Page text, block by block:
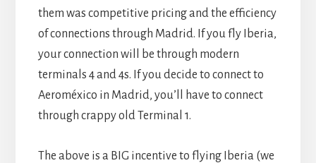
them was competitive pricing and the efficiency
of connections through Madrid. If you fly Iberia,
your connection will be through modern
terminals 4 and 4s. If you decide to connect to
Aeroméxico in Madrid, you’ll have to connect
through crappy old Terminal 1.
The above is a BIG incentive to flying Iberia (we